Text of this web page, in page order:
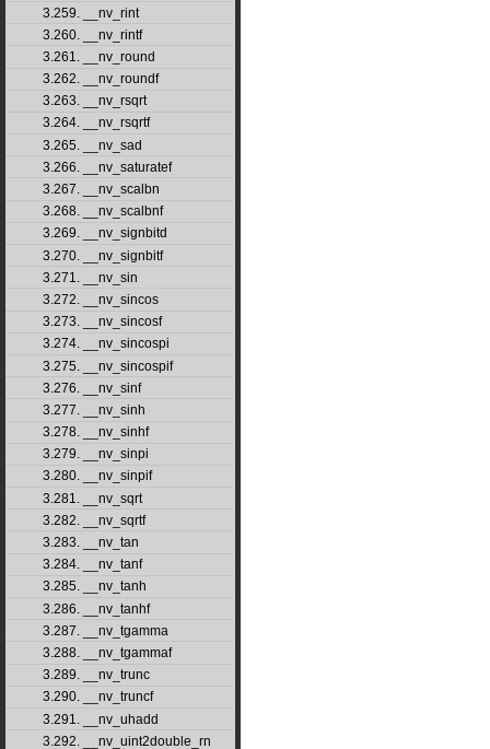
3.259. __nv_rint
3.260. __nv_rintf
3.261. __nv_round
3.262. __nv_roundf
3.263. __nv_rsqrt
3.264. __nv_rsqrtf
3.265. __nv_sad
3.266. __nv_saturatef
3.267. __nv_scalbn
3.268. __nv_scalbnf
3.269. __nv_signbitd
3.270. __nv_signbitf
3.271. __nv_sin
3.272. __nv_sincos
3.273. __nv_sincosf
3.274. __nv_sincospi
3.275. __nv_sincospif
3.276. __nv_sinf
3.277. __nv_sinh
3.278. __nv_sinhf
3.279. __nv_sinpi
3.280. __nv_sinpif
3.281. __nv_sqrt
3.282. __nv_sqrtf
3.283. __nv_tan
3.284. __nv_tanf
3.285. __nv_tanh
3.286. __nv_tanhf
3.287. __nv_tgamma
3.288. __nv_tgammaf
3.289. __nv_trunc
3.290. __nv_truncf
3.291. __nv_uhadd
3.292. __nv_uint2double_rn